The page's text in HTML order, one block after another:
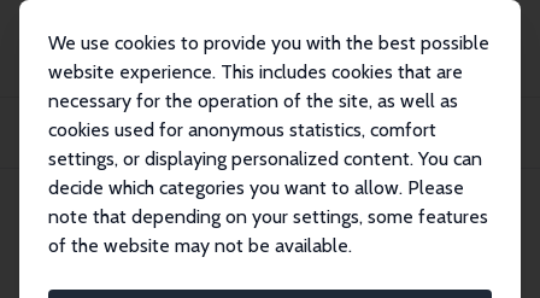
We use cookies to provide you with the best possible
website experience. This includes cookies that are
necessary for the operation of the site, as well as
cookies used for anonymous statistics, comfort
settings, or displaying personalized content. You can
decide which categories you want to allow. Please
note that depending on your settings, some features
of the website may not be available.
Publikationen
IZA Discussion Papers
Ageing Poorly? Accounting for the Decline in Earnings Inequality in Brazil,
IZA Discussion Paper No. 10656
March 2017